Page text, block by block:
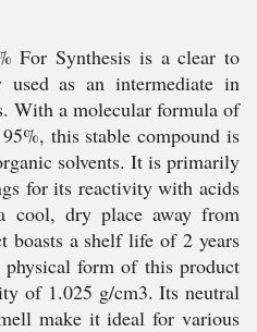
For Synthesis is a clear to
as an intermediate in
With a molecular formula of
this stable compound is
solvents. It is primarily
for its reactivity with acids
cool, dry place away from
boasts a shelf life of 2 years
form of this product
of 1.025 g/cm3. Its neutral
make it ideal for various